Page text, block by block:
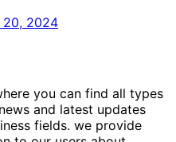
20, 2024
you can find all types
and latest updates
fields. we provide